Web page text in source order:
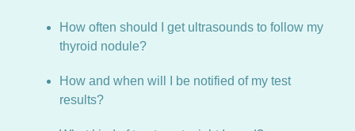
How often should I get ultrasounds to follow my
thyroid nodule?
How and when will I be notified of my test
results?